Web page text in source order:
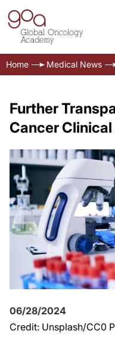
Home Medical News
Further
Cancer Clinical
06/28/2024
Credit: Unsplash/CC0